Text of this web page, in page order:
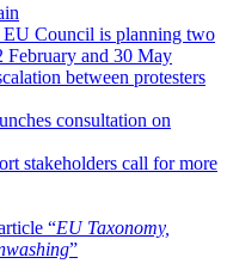
EU Council is planning two
February and 30 May
between protesters
consultation on
stakeholders call for more
“EU Taxonomy,
”